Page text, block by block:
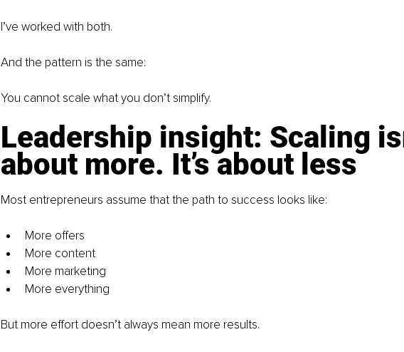
I’ve worked with both.
And the pattern is the same:
You cannot scale what you don’t simplify.
Leadership insight: Scaling
about more. It’s about less
Most entrepreneurs assume that the path to success looks like:
More offers
More content
More marketing
More everything
But more effort doesn’t always mean more results.